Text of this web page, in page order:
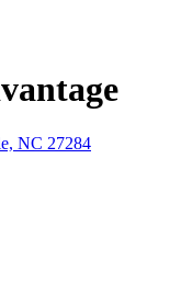
NC 27284